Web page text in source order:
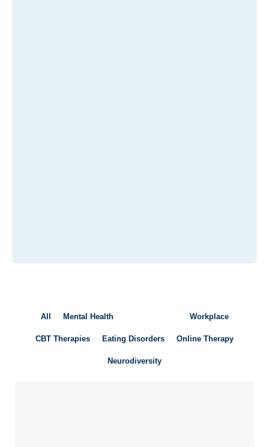
All Mental Health Workplace
CBT Therapies Eating Disorders Online Therapy
Neurodiversity